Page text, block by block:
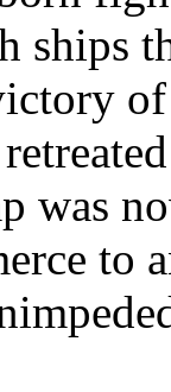
ships
was
to